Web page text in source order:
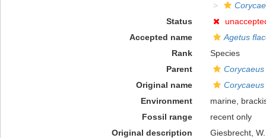
Status
Accepted name
Agetus
Rank
Species
Parent
Corycaeus
Original name
Environment
marine,
Fossil range
recent only
Original description
Giesbrecht,